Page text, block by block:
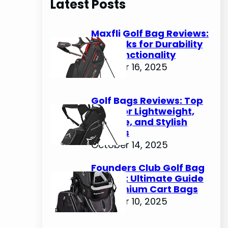
c
Latest Posts
Maxfli Golf Bag Reviews:
Top Picks for Durability
and Functionality
October 16, 2025
Golf Bags Reviews: Top
Picks for Lightweight,
Durable, and Stylish
Options
October 14, 2025
Founders Club Golf Bag
Review: Ultimate Guide
to Premium Cart Bags
October 10, 2025